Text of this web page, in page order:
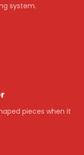
system.
pieces when it